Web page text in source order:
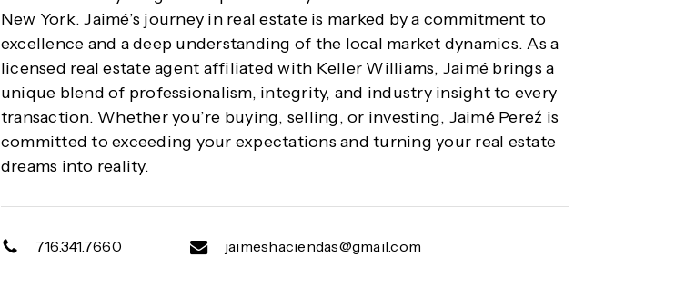
New York. Jaimé’s journey in real estate is marked by a commitment to
excellence and a deep understanding of the local market dynamics. As a
licensed real estate agent affiliated with Keller Williams, Jaimé brings a
unique blend of professionalism, integrity, and industry insight to every
transaction. Whether you’re buying, selling, or investing, Jaimé Pereź is
committed to exceeding your expectations and turning your real estate
dreams into reality.
716.341.7660 jaimeshaciendas@gmail.com